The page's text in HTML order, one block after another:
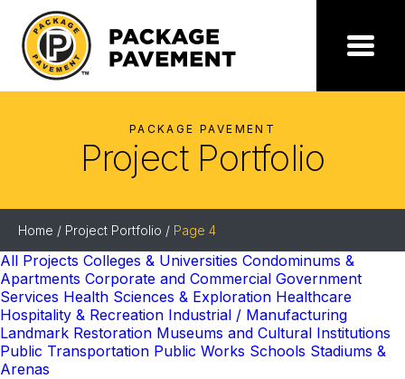
content
Package
Pavement
Menu
PACKAGE PAVEMENT
Project Portfolio
Home / Project Portfolio / Page 4
All Projects Colleges & Universities Condominums &
Apartments Corporate and Commercial Government
Services Health Sciences & Exploration Healthcare
Hospitality & Recreation Industrial / Manufacturing
Landmark Restoration Museums and Cultural Institutions
Public Transportation Public Works Schools Stadiums &
Arenas